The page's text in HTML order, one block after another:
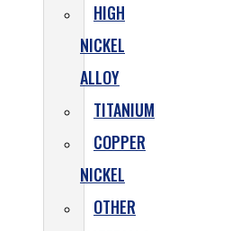
HIGH
NICKEL
ALLOY
TITANIUM
COPPER
NICKEL
OTHER